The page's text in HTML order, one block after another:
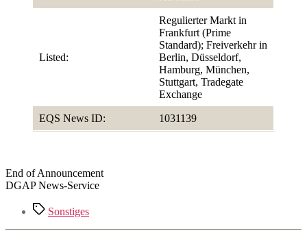
Listed:
Regulierter Markt in
Frankfurt (Prime
Standard); Freiverkehr in
Berlin, Düsseldorf,
Hamburg, München,
Stuttgart, Tradegate
Exchange
EQS News ID: 1031139
End of Announcement
DGAP News-Service
TagsSonstiges